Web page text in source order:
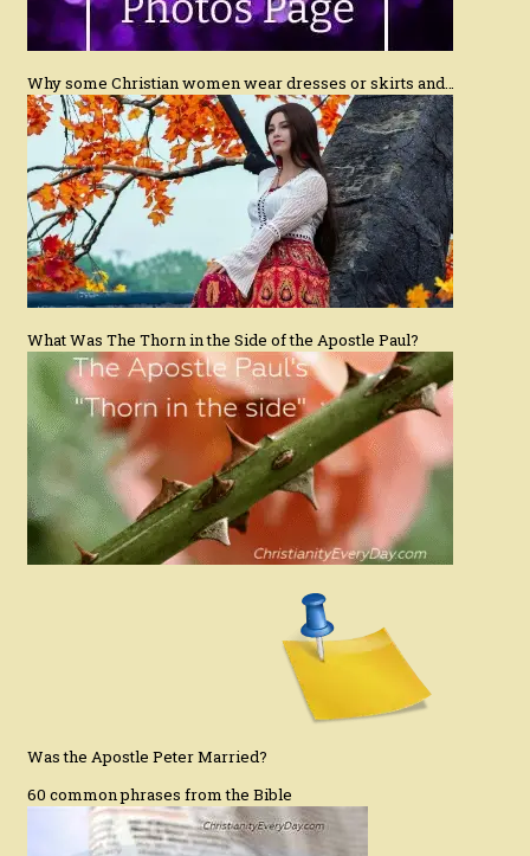
Why some Christian women wear dresses or skirts and…
What Was The Thorn in the Side of the Apostle Paul?
Was the Apostle Peter Married?
60 common phrases from the Bible